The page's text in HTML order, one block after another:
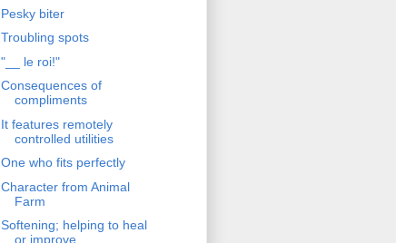
Pesky biter
Troubling spots
"__ le roi!"
Consequences of
compliments
It features remotely
controlled utilities
One who fits perfectly
Character from Animal
Farm
Softening; helping to heal
or improve